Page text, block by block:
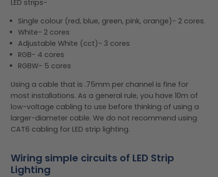
LED strips-
Single colour (red, blue, green, pink, orange)- 2 cores.
White- 2 cores
Adjustable White (cct)- 3 cores
RGB- 4 cores
RGBW- 5 cores
Using a cable that is .75mm per channel is fine for
most installations. As a general rule, you have 10m of
low-voltage cabling to use before thinking of using a
larger-diameter cable. We do not recommend using
CAT6 cabling for LED strip lighting.
Wiring simple circuits of LED Strip
Lighting